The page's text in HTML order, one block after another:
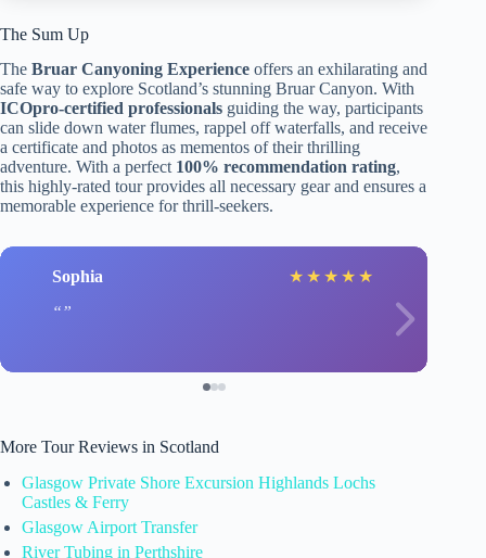
The Sum Up
The Bruar Canyoning Experience offers an exhilarating and
safe way to explore Scotland’s stunning Bruar Canyon. With
ICOpro-certified professionals guiding the way, participants
can slide down water flumes, rappel off waterfalls, and receive
a certificate and photos as mementos of their thrilling
adventure. With a perfect 100% recommendation rating,
this highly-rated tour provides all necessary gear and ensures a
memorable experience for thrill-seekers.
Sophia ★ ★ ★ ★ ★
More Tour Reviews in Scotland
Glasgow Private Shore Excursion Highlands Lochs
Castles & Ferry
Glasgow Airport Transfer
River Tubing in Perthshire